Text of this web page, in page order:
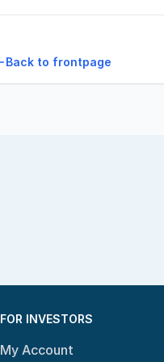
Back to frontpage
FOR INVESTORS
My Account